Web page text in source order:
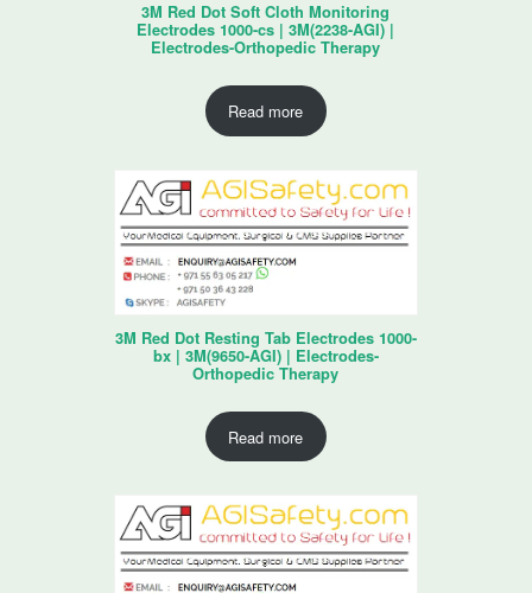
3M Red Dot Soft Cloth Monitoring
Electrodes 1000-cs | 3M(2238-AGI) |
Electrodes-Orthopedic Therapy
Read more
3M Red Dot Resting Tab Electrodes 1000-
bx | 3M(9650-AGI) | Electrodes-
Orthopedic Therapy
Read more